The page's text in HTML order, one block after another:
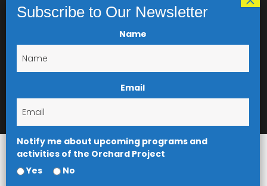
Name
Email
Notify me about upcoming programs and
activities of the Orchard Project
Yes
No